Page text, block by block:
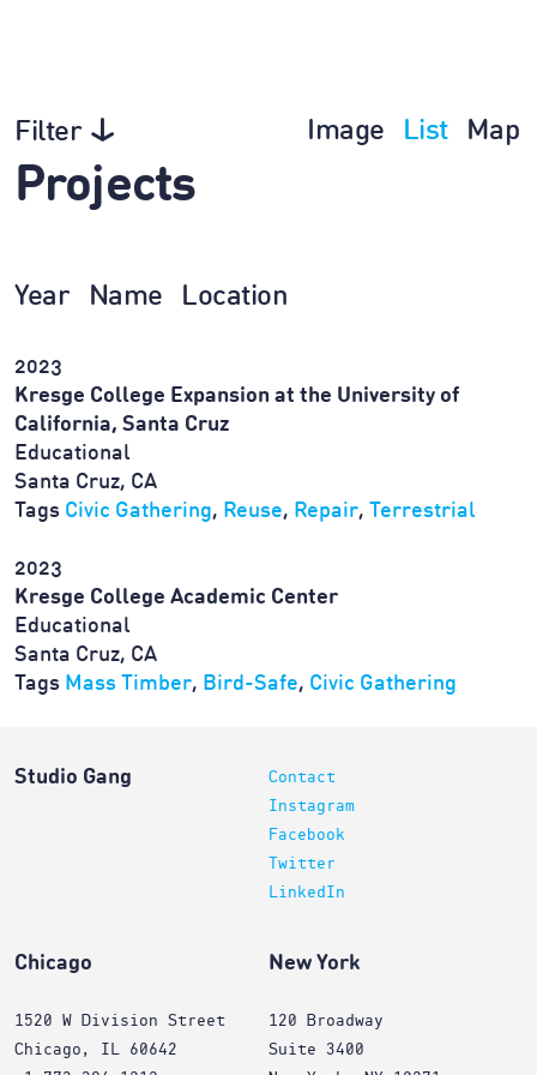
Filter Image List Map
Projects
Year Name Location
2023
Kresge College Expansion at the University of
California, Santa Cruz
Educational
Santa Cruz, CA
Tags Civic Gathering, Reuse, Repair, Terrestrial
2023
Kresge College Academic Center
Educational
Santa Cruz, CA
Tags Mass Timber, Bird-Safe, Civic Gathering
Studio Gang
Contact
Instagram
Facebook
Twitter
LinkedIn
Chicago
1520 W Division Street
Chicago, IL 60642
New York
120 Broadway
Suite 3400